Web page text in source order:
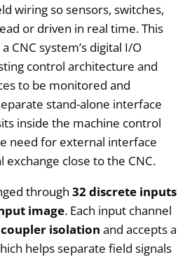
wiring so sensors, switches,
or driven in real time. This
CNC system’s digital I/O
control architecture and
to be monitored and
stand-alone interface
inside the machine control
need for external interface
exchange close to the CNC.
through 32 discrete inputs
image. Each input channel
isolation and accepts a
helps separate field signals